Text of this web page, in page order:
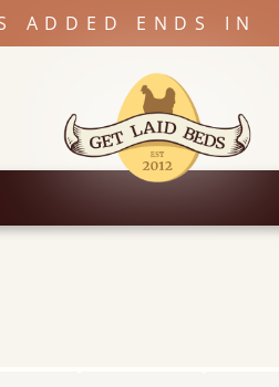
ADDED ENDS IN